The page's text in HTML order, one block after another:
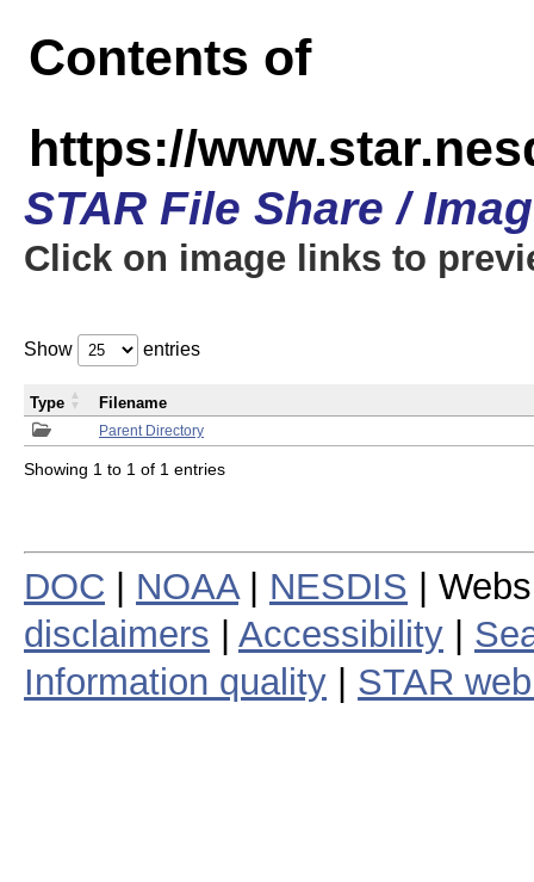
Contents of
https://
STAR File Share /
Click on image links to
Show entries
Parent Directory
Type Filename
Showing 1 to 1 of 1 entries
DOC NOAA| NESDIS |
disclaimers
Accessibility
Information quality
STAR